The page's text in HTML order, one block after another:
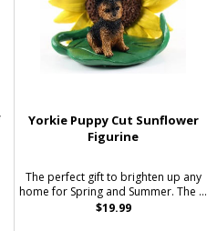
Yorkie Puppy Cut Sunflower
Figurine
The perfect gift to brighten up any
home for Spring and Summer. The ...
$19.99